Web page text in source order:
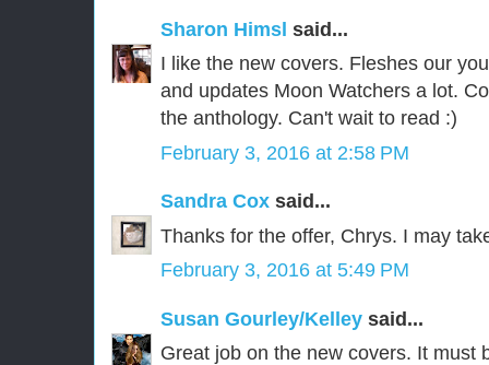
Sharon Himsl said...
I like the new covers. Fleshes our
and updates Moon Watchers a lot.
the anthology. Can't wait to read :)
February 3, 2016 at 2:58 PM
Sandra Cox said...
Thanks for the offer, Chrys. I may
February 3, 2016 at 5:49 PM
Susan Gourley/Kelley said...
Great job on the new covers. It must